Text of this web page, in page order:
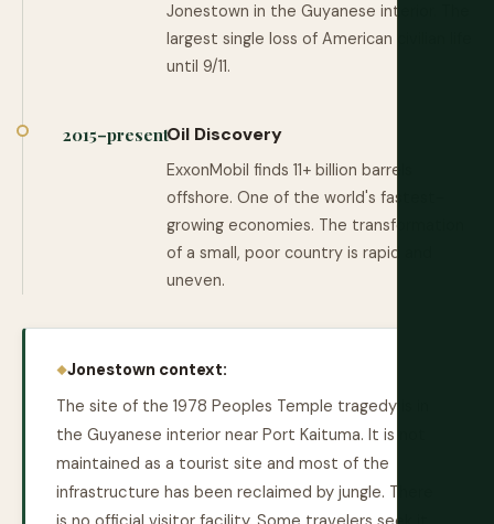
Jonestown in the Guyanese interior. The
largest single loss of American civilian life
until 9/11.
2015–presentOil Discovery
ExxonMobil finds 11+ billion barrels
offshore. One of the world's fastest-
growing economies. The transformation
of a small, poor country is rapid and
uneven.
Jonestown context:
The site of the 1978 Peoples Temple tragedy is in
the Guyanese interior near Port Kaituma. It is not
maintained as a tourist site and most of the
infrastructure has been reclaimed by jungle. There